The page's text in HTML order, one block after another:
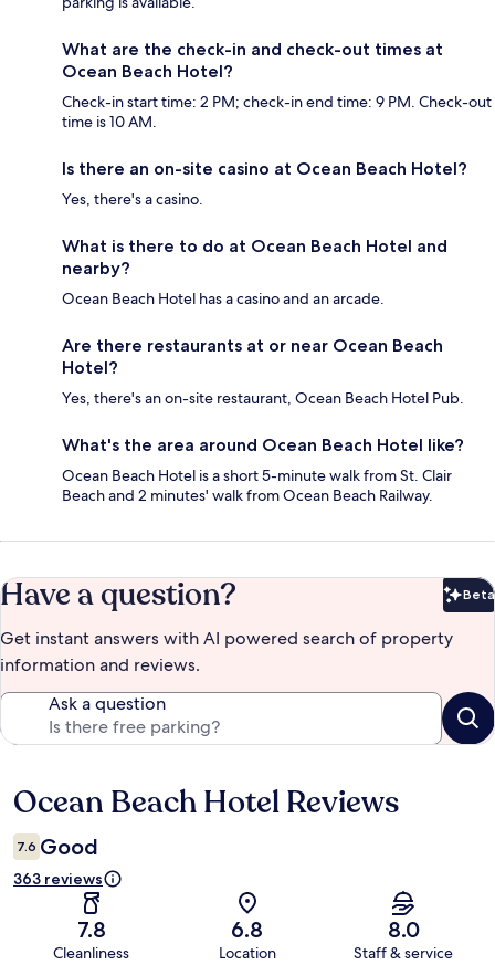
What are the check-in and check-out times at
Ocean Beach Hotel?
Check-in start time: 2 PM; check-in end time: 9 PM. Check-out
time is 10 AM.
Is there an on-site casino at Ocean Beach Hotel?
Yes, there's a casino.
What is there to do at Ocean Beach Hotel and
nearby?
Ocean Beach Hotel has a casino and an arcade.
Are there restaurants at or near Ocean Beach
Hotel?
Yes, there's an on-site restaurant, Ocean Beach Hotel Pub.
What's the area around Ocean Beach Hotel like?
Ocean Beach Hotel is a short 5-minute walk from St. Clair
Beach and 2 minutes' walk from Ocean Beach Railway.
Have a question? Beta
Get instant answers with AI powered search of property
information and reviews.
Ask a question
Reviews
Ocean Beach Hotel Reviews
7.6 Good
363 reviews
7.8
Cleanliness
6.8
Location
8.0
Staff & service